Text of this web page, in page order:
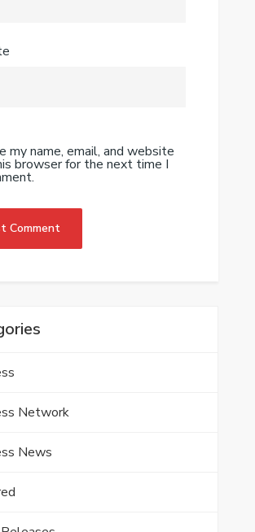
my name, email, and website
browser for the next time I
Network
News